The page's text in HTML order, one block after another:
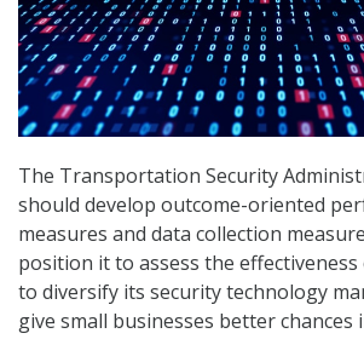
The Transportation Security
should develop outcome-oriented
measures and data collection
position it to assess the
to diversify its security technology
give small businesses better chances